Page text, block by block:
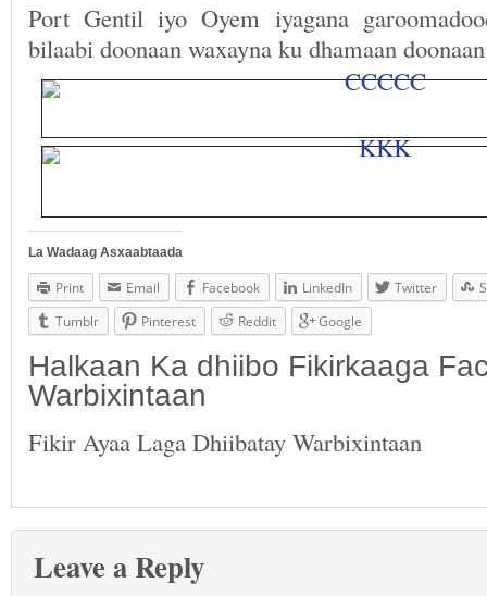
Port Gentil iyo Oyem iyagana
bilaabi doonaan waxayna ku dhamaan
La Wadaag Asxaabtaada
Print Email Facebook LinkedIn Twitter
Tumblr
Pinterest Reddit Google
Halkaan Ka dhiibo Fikirkaaga
Warbixintaan
Fikir Ayaa Laga Dhiibatay Warbixintaan
Leave a Reply